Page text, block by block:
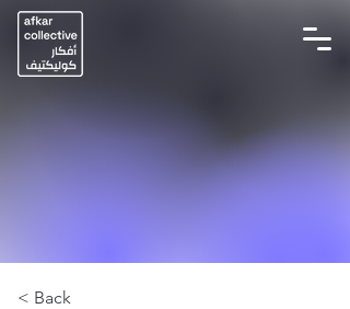
< Back